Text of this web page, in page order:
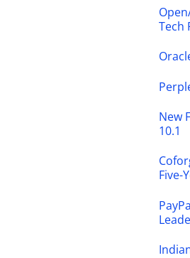
Tech
New
10.1
Five-